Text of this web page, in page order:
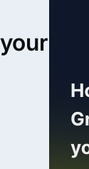
Zero
No